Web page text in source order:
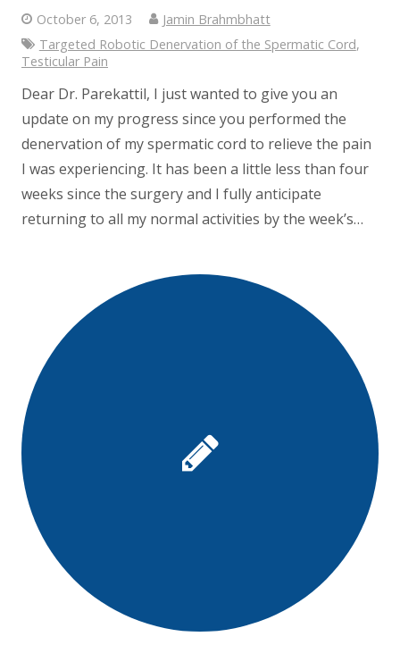
October 6, 2013
Jamin Brahmbhatt
Targeted Robotic Denervation of the Spermatic Cord,
Testicular Pain
Dear Dr. Parekattil, I just wanted to give you an
update on my progress since you performed the
denervation of my spermatic cord to relieve the pain
I was experiencing. It has been a little less than four
weeks since the surgery and I fully anticipate
returning to all my normal activities by the week’s…